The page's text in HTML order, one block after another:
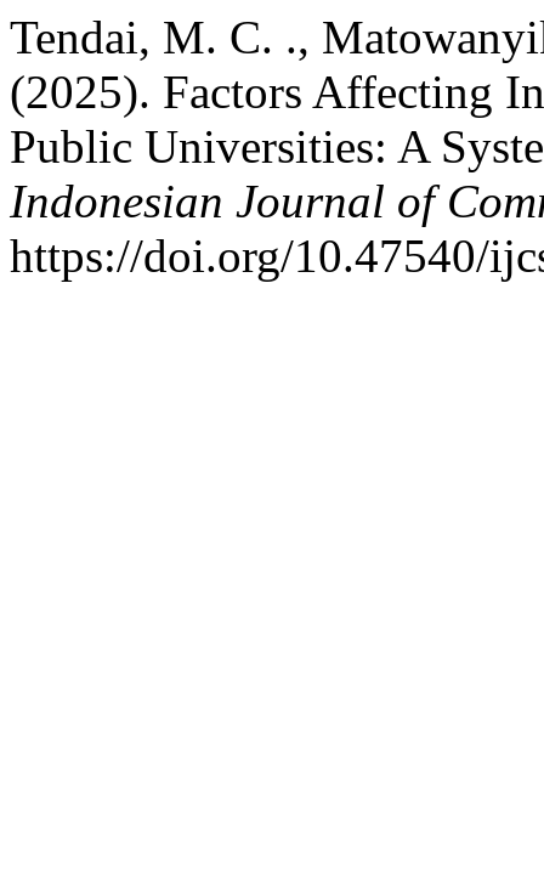
Tendai, M. C. .,
(2025). Factors Affecting
Public Universities: A
Indonesian Journal of
https://doi.org/10.47540/